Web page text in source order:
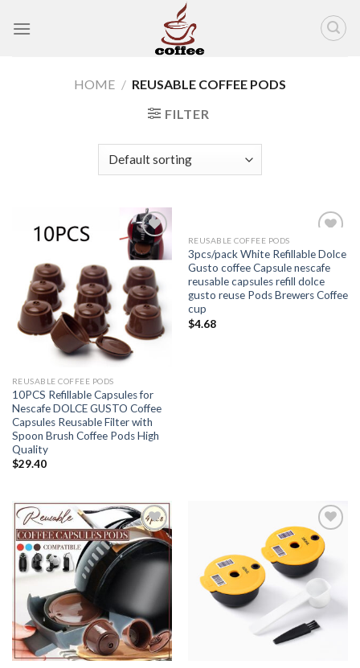
HOME / REUSABLE COFFEE PODS
FILTER
Add to
wishlist
REUSABLE COFFEE PODS
10PCS Refillable Capsules for
Nescafe DOLCE GUSTO Coffee
Capsules Reusable Filter with
Spoon Brush Coffee Pods High
Quality
$29.40
wishlist
REUSABLE COFFEE PODS
3pcs/pack White Refillable Dolce
Gusto coffee Capsule nescafe
reusable capsules refill dolce
gusto reuse Pods Brewers Coffee
cup
$4.68
Add to
wishlist
Add to
wishlist